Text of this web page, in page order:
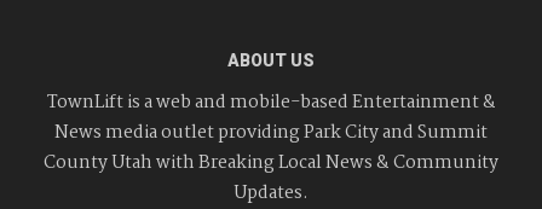
ABOUT US
TownLift is a web and mobile-based Entertainment &
News media outlet providing Park City and Summit
County Utah with Breaking Local News & Community
Updates.